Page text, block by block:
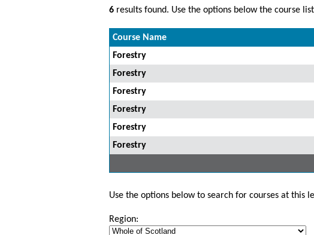
6 results found. Use the options below the course
Course Name
Forestry
Forestry
Forestry
Forestry
Forestry
Forestry
Use the options below to search for courses at this
Region: